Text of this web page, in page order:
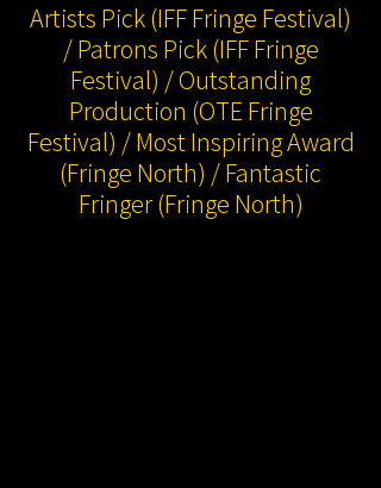
Artists Pick (IFF Fringe Festival)
/ Patrons Pick (IFF Fringe
Festival) / Outstanding
Production (OTE Fringe
Festival) / Most Inspiring Award
(Fringe North) / Fantastic
Fringer (Fringe North)